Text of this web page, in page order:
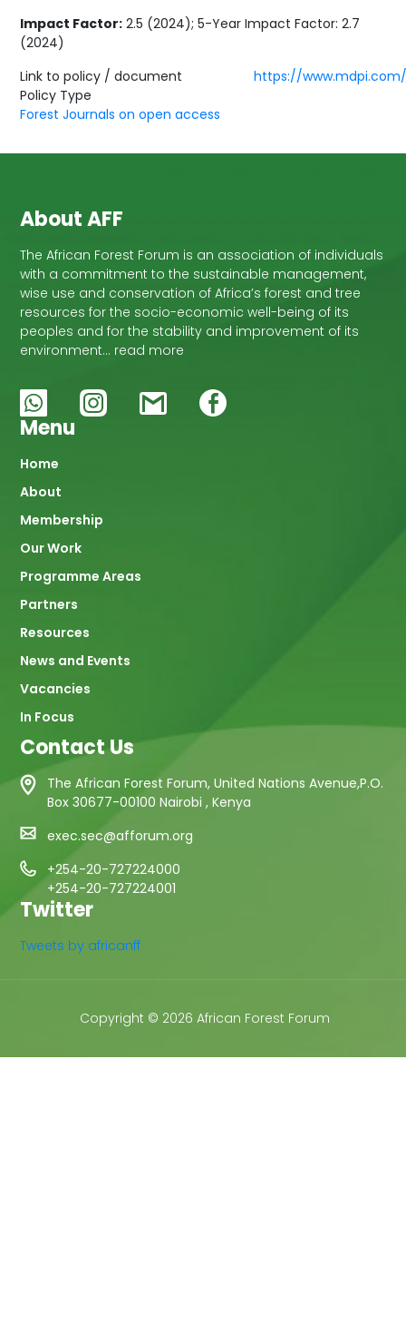
Impact Factor: 2.5 (2024); 5-Year Impact Factor: 2.7
(2024)
Link to policy / document
https://
Policy Type
Forest Journals on open access
About AFF
The African Forest Forum is an association of individuals
with a commitment to the sustainable management,
wise use and conservation of Africa’s forest and tree
resources for the socio-economic well-being of its
peoples and for the stability and improvement of its
environment… read more
Menu
Main
navigation
Home
About
Membership
Our Work
Programme Areas
Partners
Resources
News and Events
Vacancies
In Focus
Contact Us
The African Forest Forum, United Nations Avenue,P.O.
Box 30677-00100 Nairobi , Kenya
exec.sec@afforum.org
+254-20-727224000
+254-20-727224001
Twitter
Tweets by africanff
Copyright © 2026 African Forest Forum